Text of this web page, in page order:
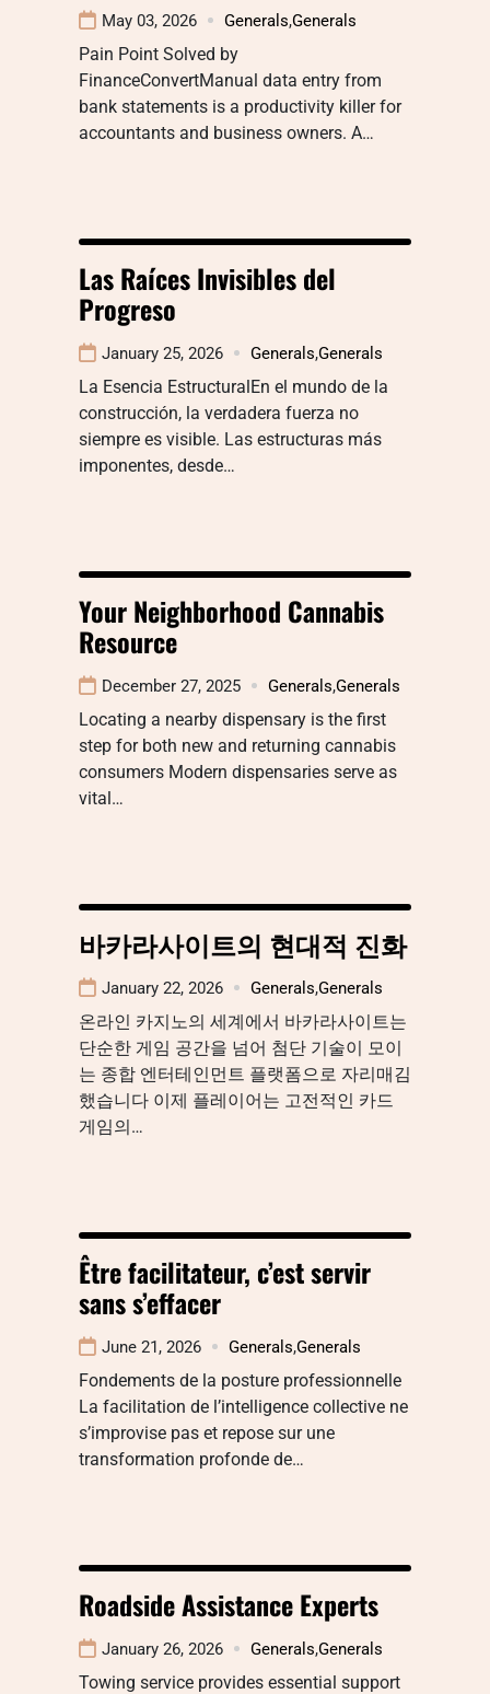
May 03, 2026 Generals,Generals
Pain Point Solved by
FinanceConvertManual data entry from
bank statements is a productivity killer for
accountants and business owners. A…
Las Raíces Invisibles del
Progreso
January 25, 2026 Generals,Generals
La Esencia EstructuralEn el mundo de la
construcción, la verdadera fuerza no
siempre es visible. Las estructuras más
imponentes, desde…
Your Neighborhood Cannabis
Resource
December 27, 2025 Generals,Generals
Locating a nearby dispensary is the first
step for both new and returning cannabis
consumers Modern dispensaries serve as
vital…
바카라사이트의 현대적 진화
January 22, 2026 Generals,Generals
온라인 카지노의 세계에서 바카라사이트는
단순한 게임 공간을 넘어 첨단 기술이 모이
는 종합 엔터테인먼트 플랫폼으로 자리매김
했습니다 이제 플레이어는 고전적인 카드
게임의…
Être facilitateur, c’est servir
sans s’effacer
June 21, 2026 Generals,Generals
Fondements de la posture professionnelle
La facilitation de l’intelligence collective ne
s’improvise pas et repose sur une
transformation profonde de…
Roadside Assistance Experts
January 26, 2026 Generals,Generals
Towing service provides essential support